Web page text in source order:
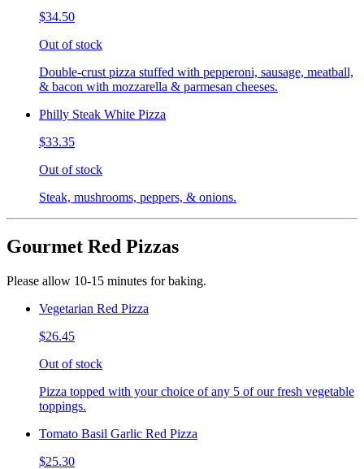
$34.50
Out of stock
Double-crust pizza stuffed with pepperoni, sausage, meatball,
& bacon with mozzarella & parmesan cheeses.
Philly Steak White Pizza
$33.35
Out of stock
Steak, mushrooms, peppers, & onions.
Gourmet Red Pizzas
Please allow 10-15 minutes for baking.
Vegetarian Red Pizza
$26.45
Out of stock
Pizza topped with your choice of any 5 of our fresh vegetable
toppings.
Tomato Basil Garlic Red Pizza
$25.30